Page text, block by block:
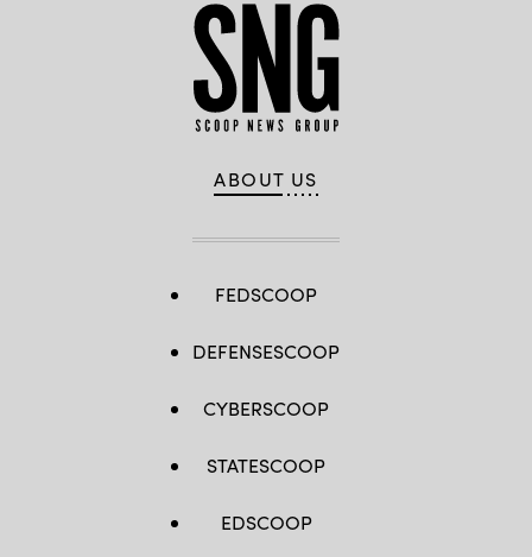
ABOUT US
FEDSCOOP
DEFENSESCOOP
CYBERSCOOP
STATESCOOP
EDSCOOP